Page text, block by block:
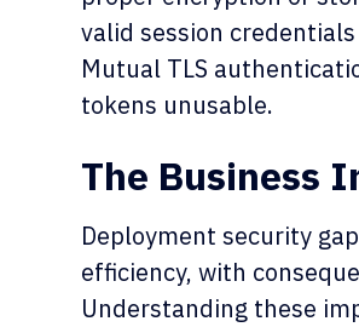
valid session
Mutual TLS
tokens unusable.
The Business
Deployment security
efficiency, with
Understanding these